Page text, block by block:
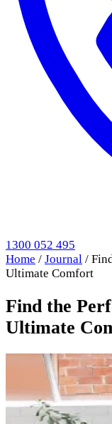
1300 052 495
Home / Journal /
Ultimate Comfort
Find the
Ultimate